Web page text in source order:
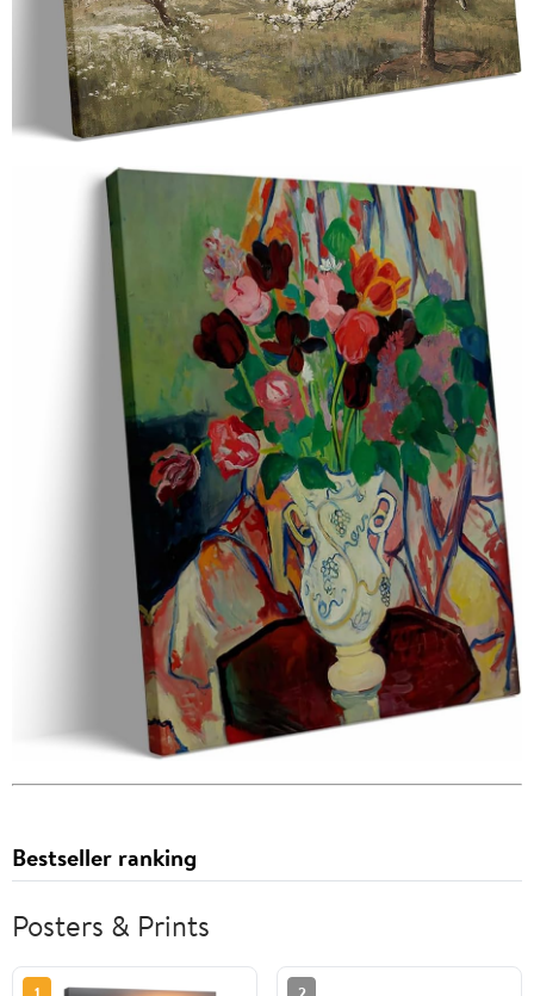
Bestseller ranking
Posters & Prints